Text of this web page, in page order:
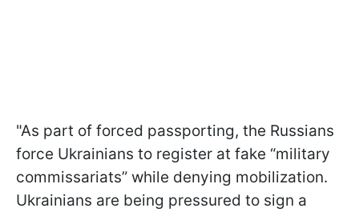
"As part of forced passporting, the Russians
force Ukrainians to register at fake “military
commissariats” while denying mobilization.
Ukrainians are being pressured to sign a